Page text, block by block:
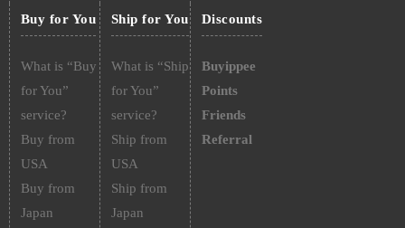
Buy for You
What is “Buy
for You”
service?
Buy from
USA
Buy from
Japan
Ship for You
What is “Ship
for You”
service?
Ship from
USA
Ship from
Japan
Discounts
Buyippee
Points
Friends
Referral